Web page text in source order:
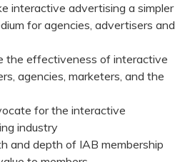
interactive advertising a simpler
for agencies, advertisers and
the effectiveness of interactive
agencies, marketers, and the
for the interactive
industry
and depth of IAB membership